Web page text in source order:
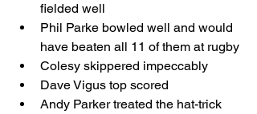
fielded well
Phil Parke bowled well and would
have beaten all 11 of them at rugby
Colesy skippered impeccably
Dave Vigus top scored
Andy Parker treated the hat-trick